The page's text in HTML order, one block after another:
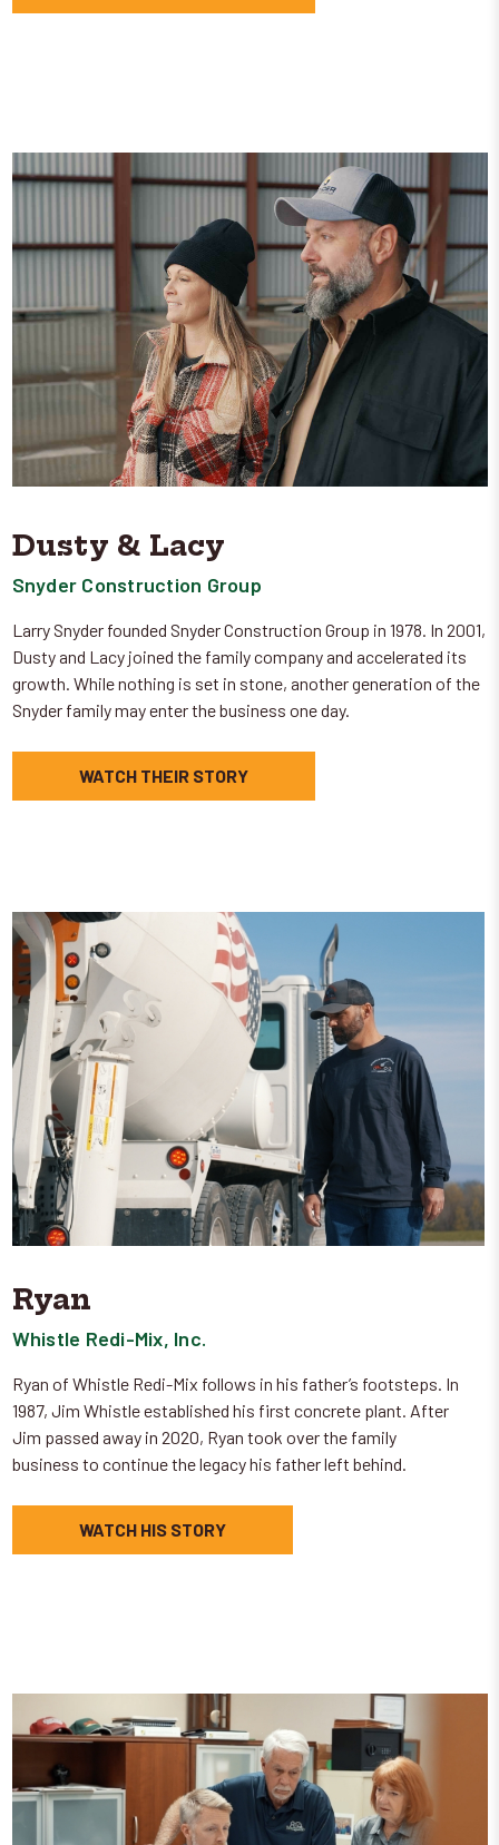
Dusty & Lacy
Snyder Construction Group
Larry Snyder founded Snyder Construction Group in 1978. In 2001,
Dusty and Lacy joined the family company and accelerated its
growth. While nothing is set in stone, another generation of the
Snyder family may enter the business one day.
WATCH THEIR STORY
Ryan
Whistle Redi-Mix, Inc.
Ryan of Whistle Redi-Mix follows in his father’s footsteps. In
1987, Jim Whistle established his first concrete plant. After
Jim passed away in 2020, Ryan took over the family
business to continue the legacy his father left behind.
WATCH HIS STORY